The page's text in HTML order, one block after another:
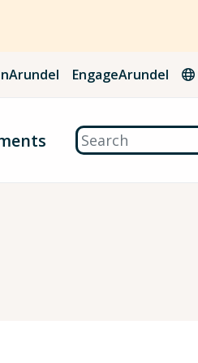
EngageArundel
Search